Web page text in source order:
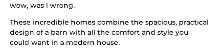
wow, was I wrong.
These incredible homes combine the spacious, practical
design of a barn with all the comfort and style you
could want in a modern house.